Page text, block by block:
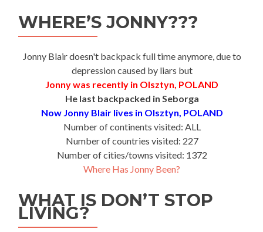
WHERE’S JONNY???
Jonny Blair doesn't backpack full time anymore, due to
depression caused by liars but
Jonny was recently in Olsztyn, POLAND
He last backpacked in Seborga
Now Jonny Blair lives in Olsztyn, POLAND
Number of continents visited: ALL
Number of countries visited: 227
Number of cities/towns visited: 1372
Where Has Jonny Been?
WHAT IS DON’T STOP
LIVING?